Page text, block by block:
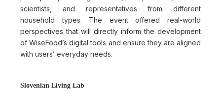
scientists, and representatives from different
household types. The event offered real-world
perspectives that will directly inform the development
of WiseFood’s digital tools and ensure they are aligned
with users’ everyday needs.
Slovenian Living Lab